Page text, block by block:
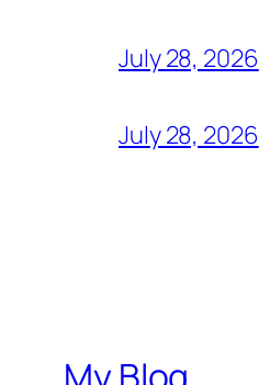
July 28, 2026
July 28, 2026